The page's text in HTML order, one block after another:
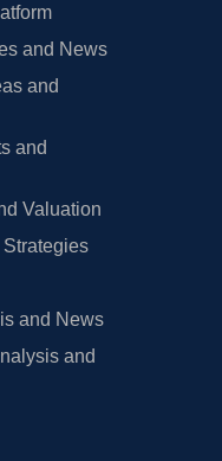
and News
and
and
Valuation
and News
and